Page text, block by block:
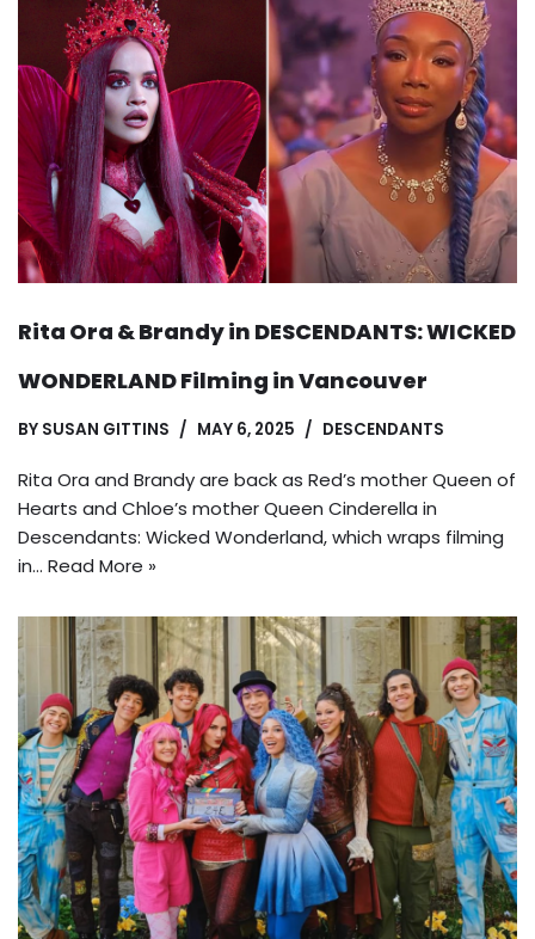
Rita Ora & Brandy in DESCENDANTS: WICKED
WONDERLAND Filming in Vancouver
BY SUSAN GITTINS MAY 6, 2025 DESCENDANTS
Rita Ora and Brandy are back as Red’s mother Queen of
Hearts and Chloe’s mother Queen Cinderella in
Descendants: Wicked Wonderland, which wraps filming
in… Read More »